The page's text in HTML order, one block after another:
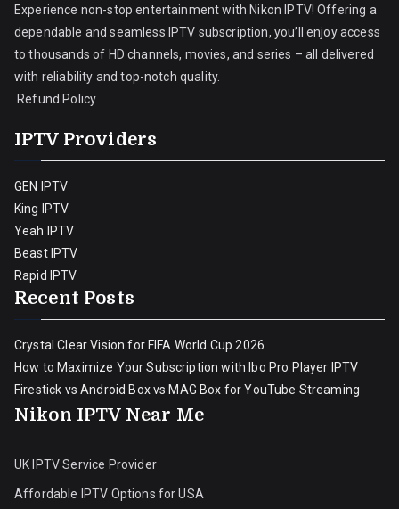
Experience non-stop entertainment with Nikon IPTV! Offering a
dependable and seamless IPTV subscription, you’ll enjoy access
to thousands of HD channels, movies, and series – all delivered
with reliability and top-notch quality.
Refund Policy
IPTV Providers
GEN IPTV
King IPTV
Yeah IPTV
Beast IPTV
Rapid IPTV
Recent Posts
Crystal Clear Vision for FIFA World Cup 2026
How to Maximize Your Subscription with Ibo Pro Player IPTV
Firestick vs Android Box vs MAG Box for YouTube Streaming
Nikon IPTV Near Me
UK IPTV Service Provider
Affordable IPTV Options for USA